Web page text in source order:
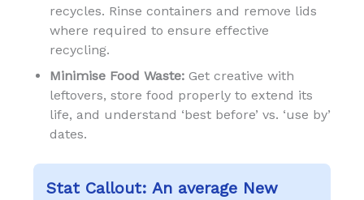
recycles. Rinse containers and remove lids
where required to ensure effective
recycling.
Minimise Food Waste:Get creative with
leftovers, store food properly to extend its
life, and understand ‘best before’ vs. ‘use by’
dates.
Stat Callout: An average New